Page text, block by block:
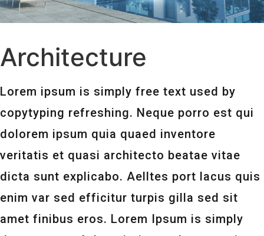
Architecture
Lorem ipsum is simply free text used by
copytyping refreshing. Neque porro est qui
dolorem ipsum quia quaed inventore
veritatis et quasi architecto beatae vitae
dicta sunt explicabo. Aelltes port lacus quis
enim var sed efficitur turpis gilla sed sit
amet finibus eros. Lorem Ipsum is simply